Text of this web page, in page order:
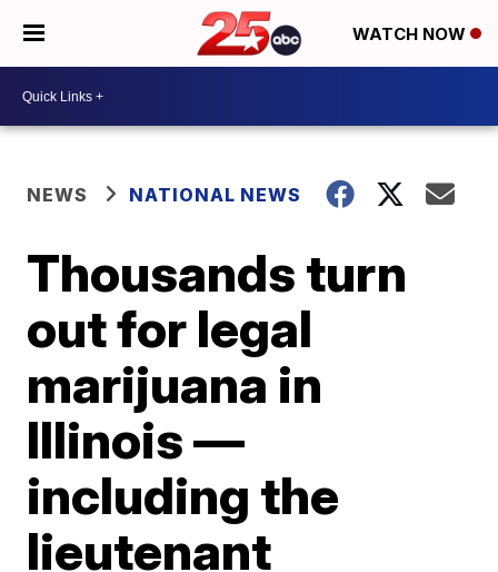
WATCH NOW
NEWS NATIONAL NEWS
Thousands turn
out for legal
marijuana in
Illinois —
including the
lieutenant